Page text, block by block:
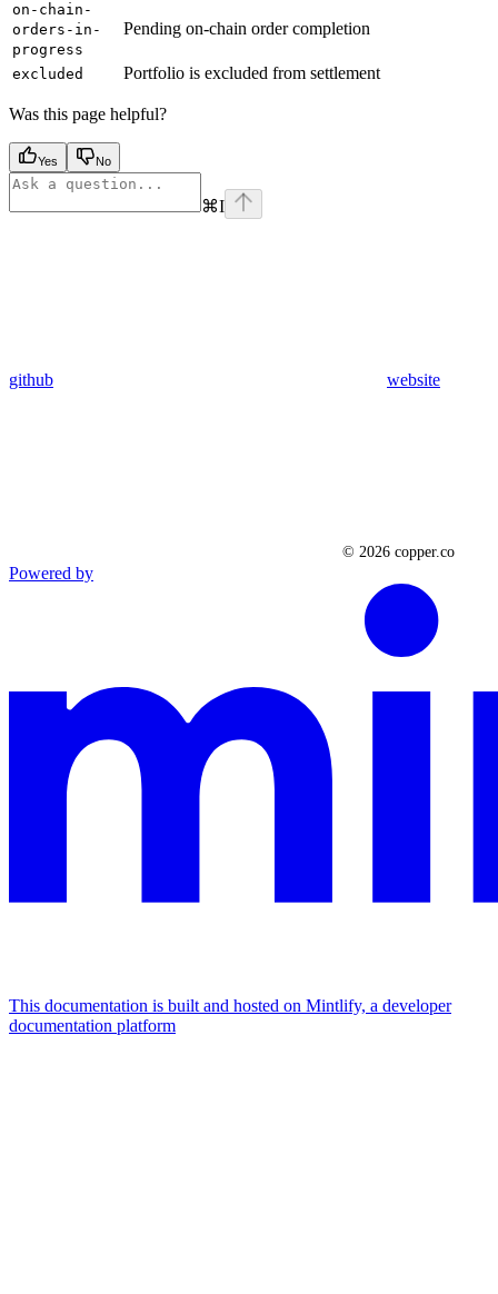
on-chain-
orders-in-
progress
Pending on-chain order completion
excluded Portfolio is excluded from settlement
Was this page helpful?
Yes No
⌘I
github website
Powered by
This documentation is built and hosted on Mintlify, a developer
documentation platform